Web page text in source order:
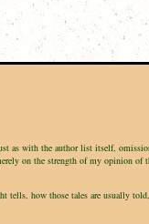
as with the author list itself,
on the strength of my opinion of
how those tales are usually